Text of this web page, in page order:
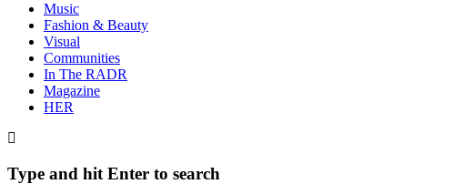
Music
Fashion & Beauty
Visual
Communities
In The RADR
Magazine
HER
Type and hit Enter to search